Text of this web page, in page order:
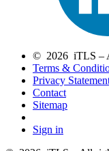
© 2026 iTLS –
Terms &
Privacy
Contact
Sitemap
Sign in